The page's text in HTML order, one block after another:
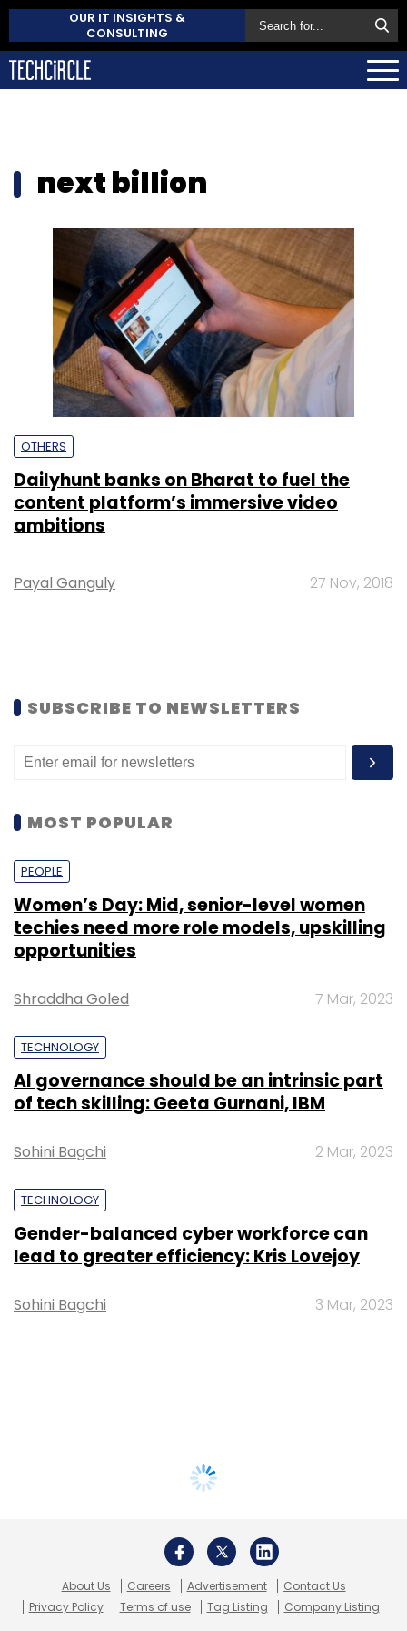
OUR IT INSIGHTS &
CONSULTING
next billion
OTHERS
Dailyhunt banks on Bharat to fuel the
content platform’s immersive video
ambitions
Payal Ganguly 27 Nov, 2018
SUBSCRIBE TO NEWSLETTERS
MOST POPULAR
PEOPLE
Women’s Day: Mid, senior-level women
techies need more role models, upskilling
opportunities
Shraddha Goled 7 Mar, 2023
TECHNOLOGY
AI governance should be an intrinsic part
of tech skilling: Geeta Gurnani, IBM
Sohini Bagchi 2 Mar, 2023
TECHNOLOGY
Gender-balanced cyber workforce can
lead to greater efficiency: Kris Lovejoy
Sohini Bagchi 3 Mar, 2023
About Us Careers Advertisement
Contact Us
Privacy Policy
Terms of use Tag Listing Company Listing